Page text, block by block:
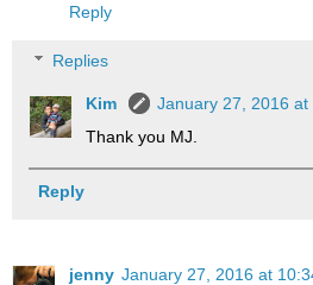
Reply
Replies
Kim
January 27, 2016 at
Thank you MJ.
Reply
jenny January 27, 2016 at